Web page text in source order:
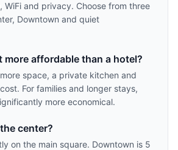
and privacy. Choose from three
Downtown and quiet
more affordable than a hotel?
space, a private kitchen and
For families and longer stays,
more economical.
center?
on the main square. Downtown is 5